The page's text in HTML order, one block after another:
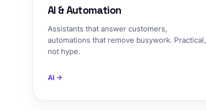
AI & Automation
Assistants that answer customers,
automations that remove busywork. Practical,
not hype.
AI →